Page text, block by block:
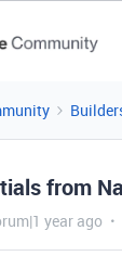
from
year ago